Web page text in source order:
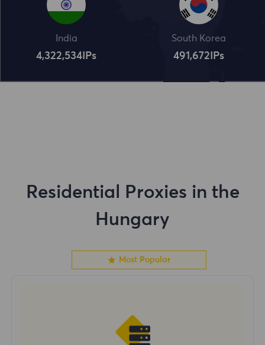
India
4,322,534 IPs
South Korea
491,672 IPs
Residential Proxies in the
Hungary
Most Popular